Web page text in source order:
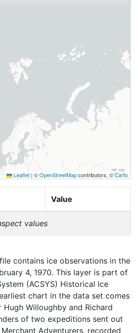
Leaflet | ©OpenStreetMapcontributors, ©Carto
Value
values
contains ice observations in the
4, 1970. This layer is part of
(ACSYS) Historical Ice
chart in the data set comes
Hugh Willoughby and Richard
of two expeditions sent out
Adventurers, recorded